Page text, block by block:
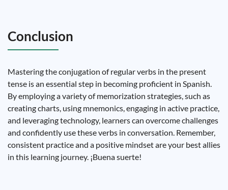
Conclusion
Mastering the conjugation of regular verbs in the present
tense is an essential step in becoming proficient in Spanish.
By employing a variety of memorization strategies, such as
creating charts, using mnemonics, engaging in active practice,
and leveraging technology, learners can overcome challenges
and confidently use these verbs in conversation. Remember,
consistent practice and a positive mindset are your best allies
in this learning journey. ¡Buena suerte!